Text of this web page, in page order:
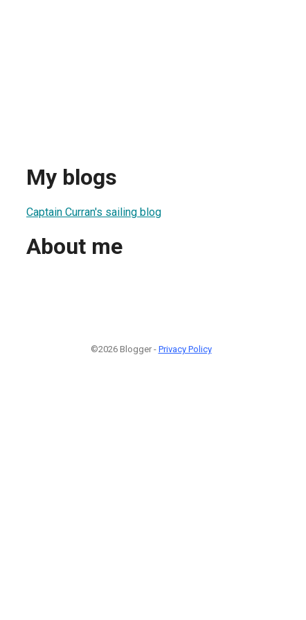
My blogs
Captain Curran's sailing blog
About me
©2026 Blogger - Privacy Policy